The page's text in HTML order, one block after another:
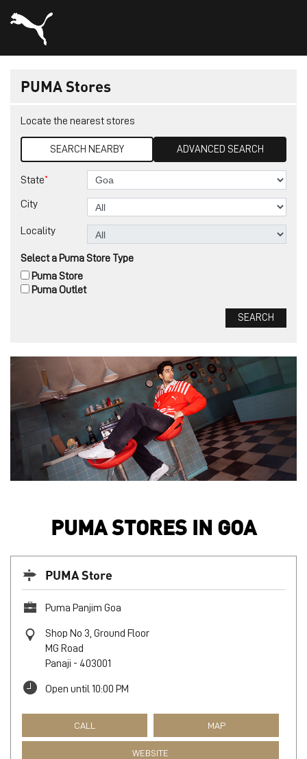
PUMA Stores
Locate the nearest stores
SEARCH NEARBY ADVANCED SEARCH
State*
City
Locality
Select a Puma Store Type
Puma Outlet
Puma Store
PUMA STORES IN GOA
PUMA Store
Puma Panjim Goa
Shop No 3, Ground Floor
MG Road
Panaji - 403001
Open until 10:00 PM
CALL MAP
WEBSITE